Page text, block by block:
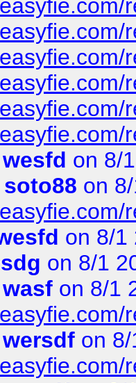
wesfd on 8/
soto88 on
on 8/1
on 8/1
wasf on 8/1
wersdf on